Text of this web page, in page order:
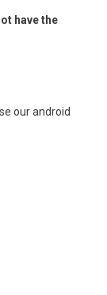
have the
our android